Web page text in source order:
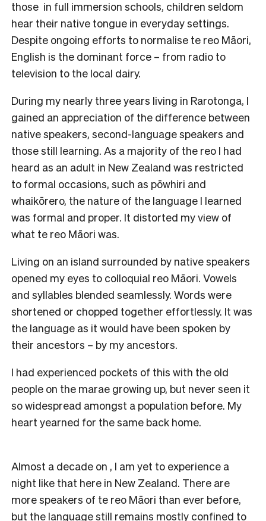
those in full immersion schools, children seldom
hear their native tongue in everyday settings.
Despite ongoing efforts to normalise te reo Māori,
English is the dominant force – from radio to
television to the local dairy.
During my nearly three years living in Rarotonga, I
gained an appreciation of the difference between
native speakers, second-language speakers and
those still learning. As a majority of the reo I had
heard as an adult in New Zealand was restricted
to formal occasions, such as pōwhiri and
whaikōrero, the nature of the language I learned
was formal and proper. It distorted my view of
what te reo Māori was.
Living on an island surrounded by native speakers
opened my eyes to colloquial reo Māori. Vowels
and syllables blended seamlessly. Words were
shortened or chopped together effortlessly. It was
the language as it would have been spoken by
their ancestors – by my ancestors.
I had experienced pockets of this with the old
people on the marae growing up, but never seen it
so widespread amongst a population before. My
heart yearned for the same back home.
Almost a decade on , I am yet to experience a
night like that here in New Zealand. There are
more speakers of te reo Māori than ever before,
but the language still remains mostly confined to